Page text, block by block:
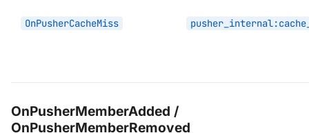
OnPusherCacheMiss
OnPusherMemberAdded /
OnPusherMemberRemoved